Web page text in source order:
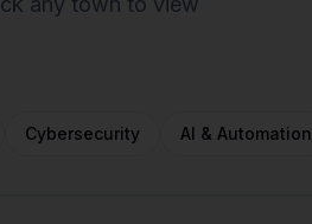
Cybersecurity AI & Automation